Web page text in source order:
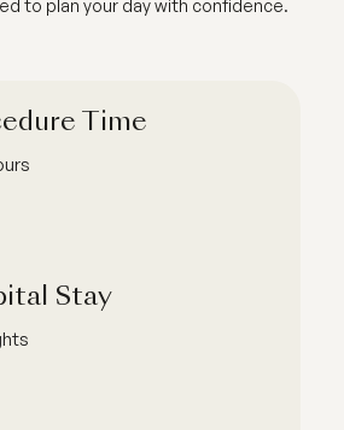
to plan your day with confidence.
Time
Stay